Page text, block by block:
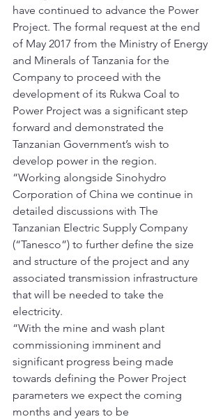
have continued to advance the Power
Project. The formal request at the end
of May 2017 from the Ministry of Energy
and Minerals of Tanzania for the
Company to proceed with the
development of its Rukwa Coal to
Power Project was a significant step
forward and demonstrated the
Tanzanian Government’s wish to
develop power in the region.
“Working alongside Sinohydro
Corporation of China we continue in
detailed discussions with The
Tanzanian Electric Supply Company
(“Tanesco”) to further define the size
and structure of the project and any
associated transmission infrastructure
that will be needed to take the
electricity.
“With the mine and wash plant
commissioning imminent and
significant progress being made
towards defining the Power Project
parameters we expect the coming
months and years to be